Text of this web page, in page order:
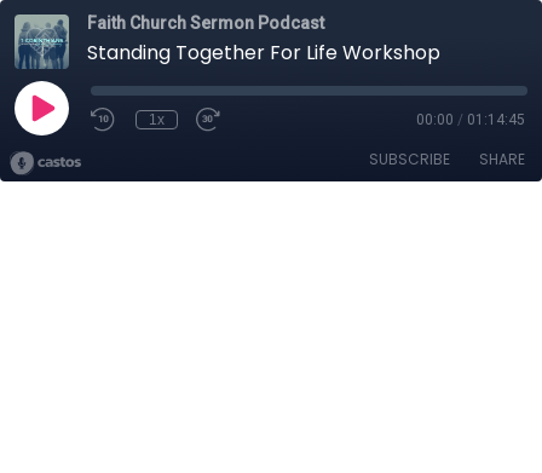
Faith Church Sermon Podcast
Standing Together For Life Workshop
1x 00:00 / 01:14:45
SUBSCRIBE SHARE